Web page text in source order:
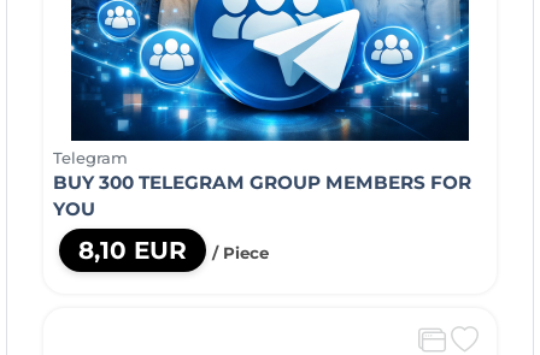
Telegram
BUY 300 TELEGRAM GROUP MEMBERS FOR
YOU
8,10 EUR / Piece